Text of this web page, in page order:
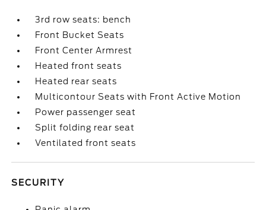
3rd row seats: bench
Front Bucket Seats
Front Center Armrest
Heated front seats
Heated rear seats
Multicontour Seats with Front Active Motion
Power passenger seat
Split folding rear seat
Ventilated front seats
SECURITY